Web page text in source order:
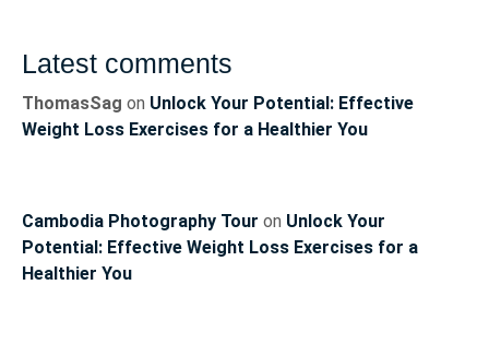
Latest comments
ThomasSag on Unlock Your Potential: Effective
Weight Loss Exercises for a Healthier You
Cambodia Photography Tour on Unlock Your
Potential: Effective Weight Loss Exercises for a
Healthier You